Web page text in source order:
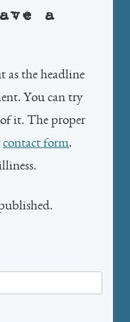
a
as the headline
You can try
it. The proper
contact form.